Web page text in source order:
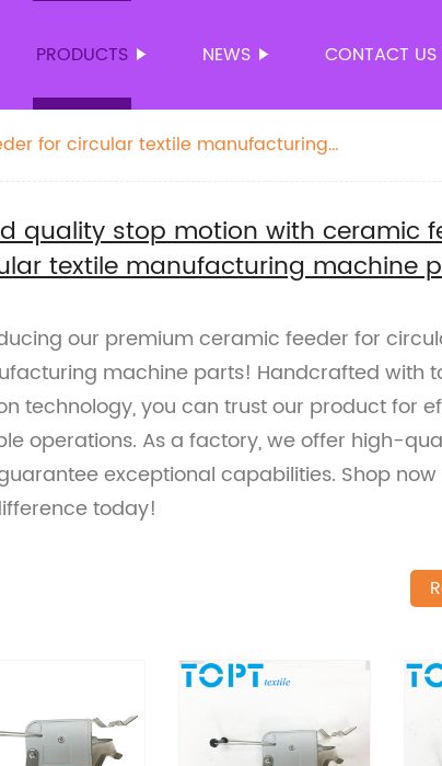
PRODUCTS NEWS CONTACT US
for circular textile manufacturing
quality stop motion with ceramic
textile manufacturing machine
our premium ceramic feeder for
machine parts! Handcrafted with
technology, you can trust our product for
operations. As a factory, we offer high-
exceptional capabilities. Shop
today!